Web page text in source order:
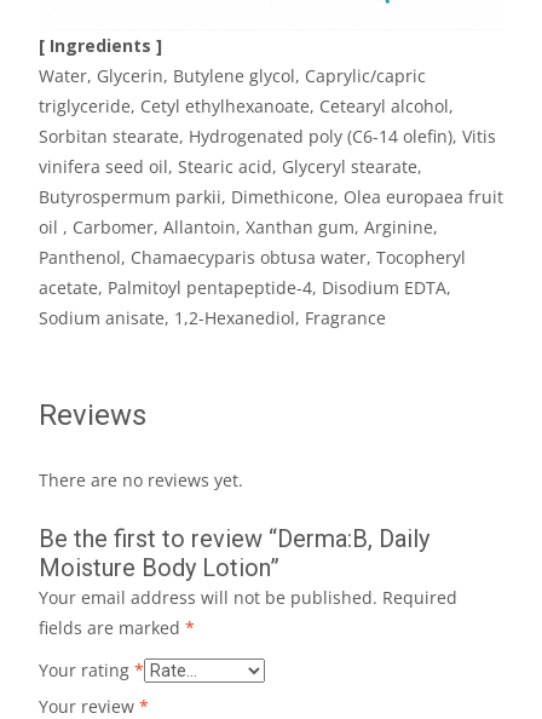
[ Ingredients ]
Water, Glycerin, Butylene glycol, Caprylic/capric
triglyceride, Cetyl ethylhexanoate, Cetearyl alcohol,
Sorbitan stearate, Hydrogenated poly (C6-14 olefin), Vitis
vinifera seed oil, Stearic acid, Glyceryl stearate,
Butyrospermum parkii, Dimethicone, Olea europaea fruit
oil , Carbomer, Allantoin, Xanthan gum, Arginine,
Panthenol, Chamaecyparis obtusa water, Tocopheryl
acetate, Palmitoyl pentapeptide-4, Disodium EDTA,
Sodium anisate, 1,2-Hexanediol, Fragrance
Reviews
There are no reviews yet.
Be the first to review “Derma:B, Daily
Moisture Body Lotion”
Your email address will not be published. Required
fields are marked *
Your rating *
Your review *